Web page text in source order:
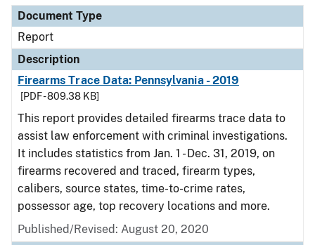
Document Type
Report
Description
Firearms Trace Data: Pennsylvania - 2019
[PDF - 809.38 KB]
This report provides detailed firearms trace data to
assist law enforcement with criminal investigations.
It includes statistics from Jan. 1 - Dec. 31, 2019, on
firearms recovered and traced, firearm types,
calibers, source states, time-to-crime rates,
possessor age, top recovery locations and more.
Published/Revised: August 20, 2020